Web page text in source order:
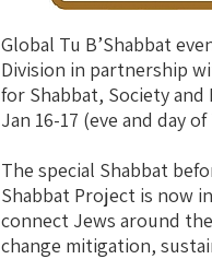
Global Tu B’Shabbat
Division in partnership
for Shabbat, Society
Jan 16-17 (eve and day of
The special Shabbat
Shabbat Project is now
connect Jews around
change mitigation,